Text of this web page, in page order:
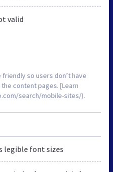
valid
so users don’t have
content pages. [Learn
search/mobile-sites/).
legible font sizes